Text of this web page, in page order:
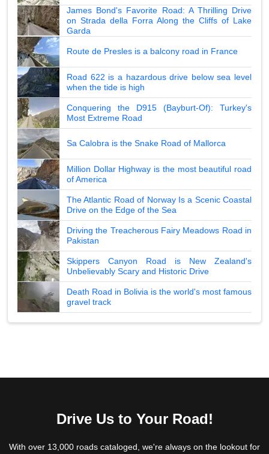
James Bond's Favorite Road: A Thrilling Drive
on Strada della Forra Along the Cliffs of Lake
Garda
Route de Presles is a balcony road in France
Road 622 is a hazardous drive below sea level
when the tide is high
Conquering the D915 (Bayburt-Of): Turkey's
Most Extreme Road
Sa Calobra is the Snake Road of Mallorca
Million Dollar Highway is the most beautiful road
of America
The Atlantic Road of Norway Is a Scenic Coastal
Drive on the Edge of the Sea
Driving the Treacherous Fairy Meadows Road in
Pakistan
Skippers Canyon Road is New Zealand's
Unbelievably Scary and Historic Drive
Death Road in Bolivia is the world's most famous
gravel track
Drive Us to Your Road!
With over 13,000 roads cataloged, we're always on the lookout for